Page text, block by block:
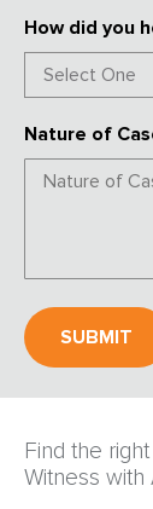
How did you
Nature of
Find the
Witness with